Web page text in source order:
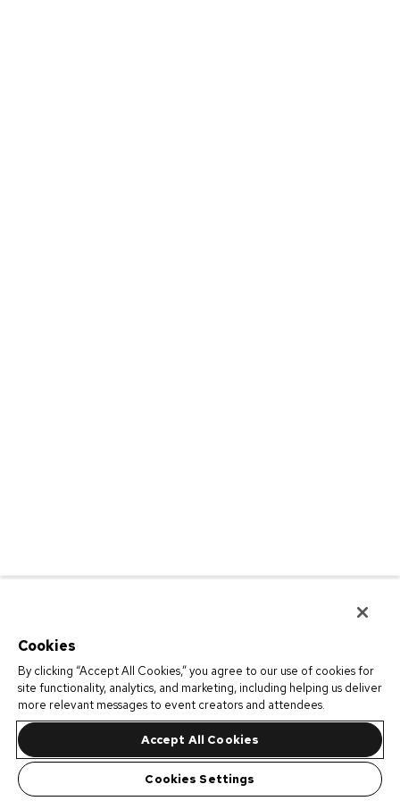
Cookies
By clicking “Accept All Cookies,” you agree to our use of cookies for
site functionality, analytics, and marketing, including helping us deliver
more relevant messages to event creators and attendees.
Accept All Cookies
Cookies Settings